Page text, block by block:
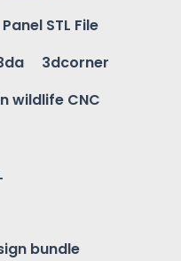
STL File
3dcorner
wildlife CNC
bundle